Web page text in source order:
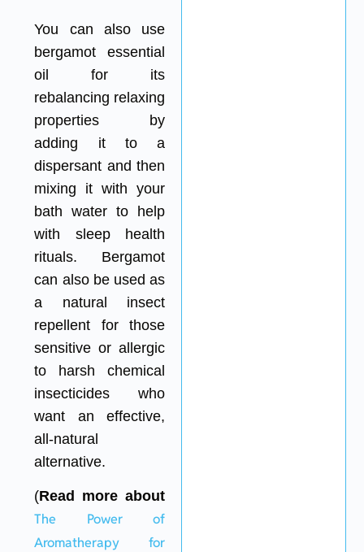
You can also use
bergamot essential
oil for its
rebalancing relaxing
properties by
adding it to a
dispersant and then
mixing it with your
bath water to help
with sleep health
rituals. Bergamot
can also be used as
a natural insect
repellent for those
sensitive or allergic
to harsh chemical
insecticides who
want an effective,
all-natural
alternative.
(Read more about
The Power of
Aromatherapy for